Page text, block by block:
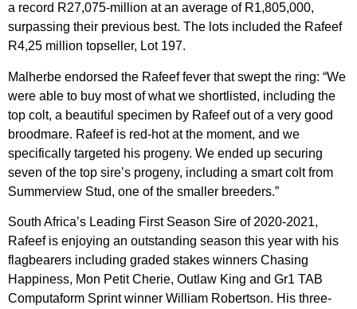
a record R27,075-million at an average of R1,805,000,
surpassing their previous best. The lots included the Rafeef
R4,25 million topseller, Lot 197.
Malherbe endorsed the Rafeef fever that swept the ring: “We
were able to buy most of what we shortlisted, including the
top colt, a beautiful specimen by Rafeef out of a very good
broodmare. Rafeef is red-hot at the moment, and we
specifically targeted his progeny. We ended up securing
seven of the top sire’s progeny, including a smart colt from
Summerview Stud, one of the smaller breeders.”
South Africa’s Leading First Season Sire of 2020-2021,
Rafeef is enjoying an outstanding season this year with his
flagbearers including graded stakes winners Chasing
Happiness, Mon Petit Cherie, Outlaw King and Gr1 TAB
Computaform Sprint winner William Robertson. His three-